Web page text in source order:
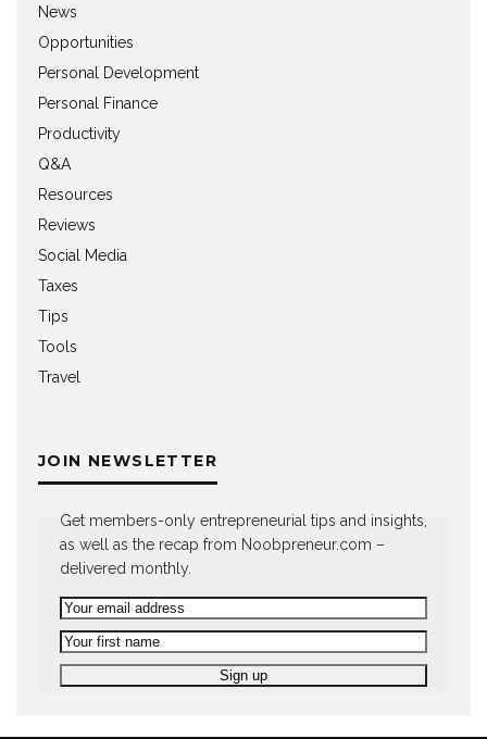
News
Opportunities
Personal Development
Personal Finance
Productivity
Q&A
Resources
Reviews
Social Media
Taxes
Tips
Tools
Travel
JOIN NEWSLETTER
Get members-only entrepreneurial tips and insights,
as well as the recap from Noobpreneur.com –
delivered monthly.